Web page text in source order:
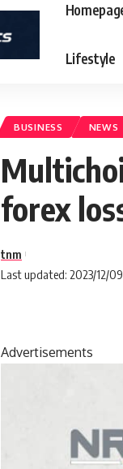
Lifestyle
BUSINESS NEWS
forex
Last updated: 2023/12/09
tnm
Advertisements